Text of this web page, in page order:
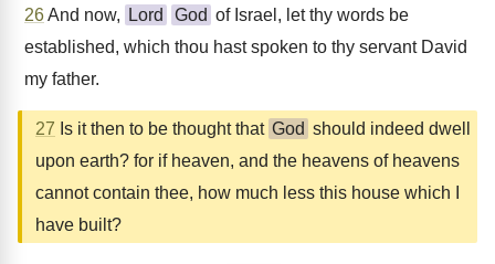
26And now, Lord God of Israel, let thy words be
established, which thou hast spoken to thy servant David
my father.
27 Is it then to be thought that God should indeed dwell
upon earth? for if heaven, and the heavens of heavens
cannot contain thee, how much less this house which I
have built?